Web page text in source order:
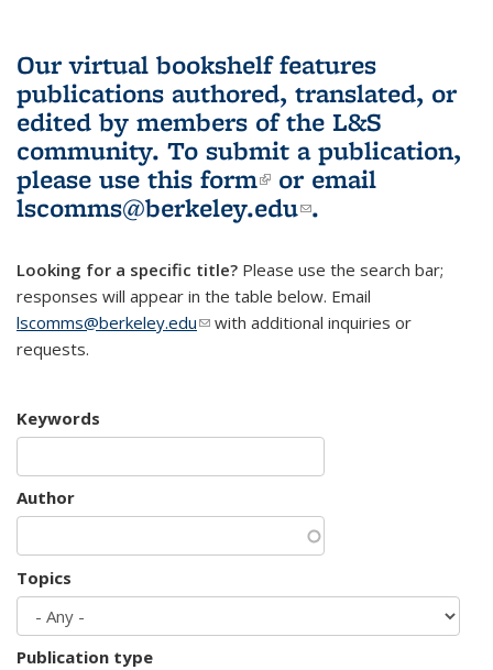
Our virtual bookshelf features
publications authored, translated, or
edited by members of the L&S
community. To submit a publication,
please use this form(link is external)
or email
lscomms@berkeley.edu(link sends e-
.
Looking for a specific title? Please use the search bar;
responses will appear in the table below. Email
lscomms@berkeley.edu(link sends e-mail)
with additional inquiries or
requests.
Keywords
Author
Topics
Publication type